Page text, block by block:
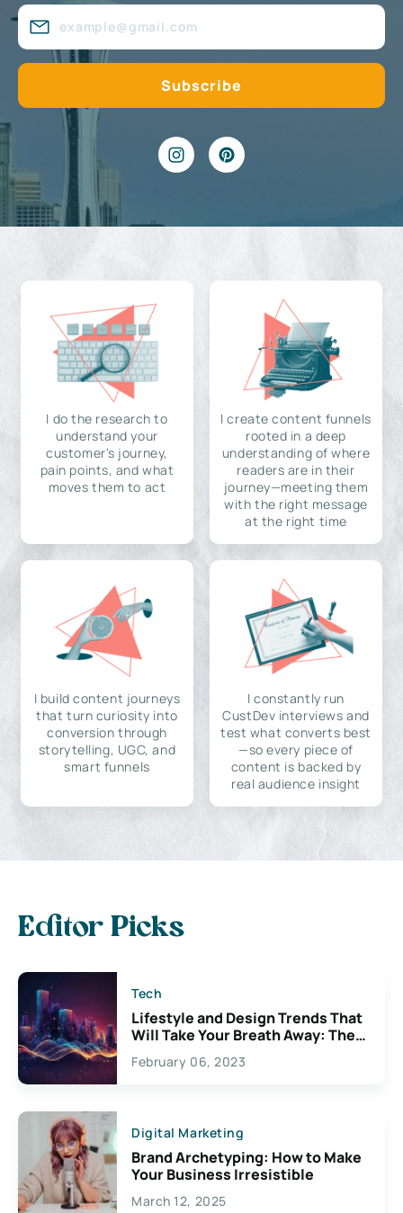
I do the research to
understand your
customer's journey,
pain points, and what
moves them to act
I create content funnels
rooted in a deep
understanding of where
readers are in their
journey—meeting them
with the right message
at the right time
I build content journeys
that turn curiosity into
conversion through
storytelling, UGC, and
smart funnels
I constantly run
CustDev interviews and
test what converts best
—so every piece of
content is backed by
real audience insight
Editor Picks
Tech
Lifestyle and Design Trends That
Will Take Your Breath Away: The
Exciting Possibilities For
Creativity
February 06, 2023
Digital Marketing
Brand Archetyping: How to Make
Your Business Irresistible
March 12, 2025